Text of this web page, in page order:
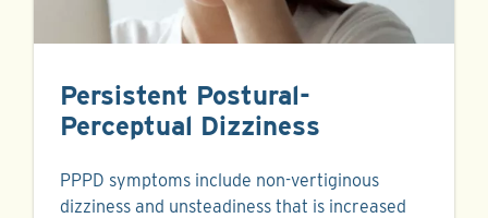
Persistent Postural-
Perceptual Dizziness
PPPD symptoms include non-vertiginous
dizziness and unsteadiness that is increased